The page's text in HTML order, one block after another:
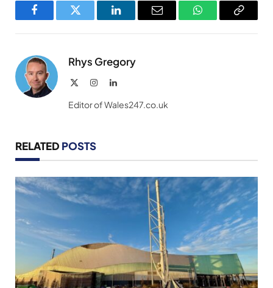
FacebookTwitter LinkedInEmail WhatsAppCopy
Rhys Gregory
InstagramLinkedIn
Editor of Wales247.co.uk
RELATED POSTS